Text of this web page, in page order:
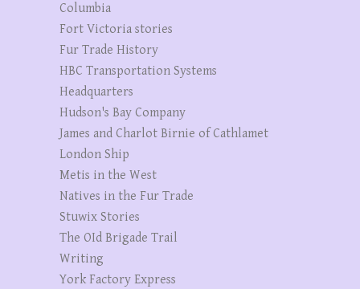
Columbia
Fort Victoria stories
Fur Trade History
HBC Transportation Systems
Headquarters
Hudson's Bay Company
James and Charlot Birnie of Cathlamet
London Ship
Metis in the West
Natives in the Fur Trade
Stuwix Stories
The OId Brigade Trail
Writing
York Factory Express